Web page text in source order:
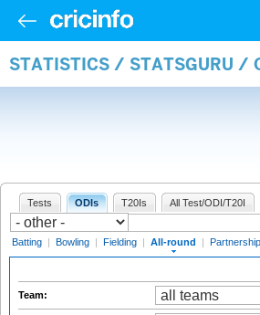
STATISTICS / STATSGURU /
Tests ODIs T20Is All Test/ODI/T20I
Batting | Bowling | Fielding | All-round | Partnership
Team: